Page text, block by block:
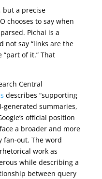
but a precise
chooses to say when
Pichai is a
not say “links are the
“part of it.” That
Central
describes “supporting
generated summaries,
official position
a broader and more
fan-out. The word
work as
while describing a
between query